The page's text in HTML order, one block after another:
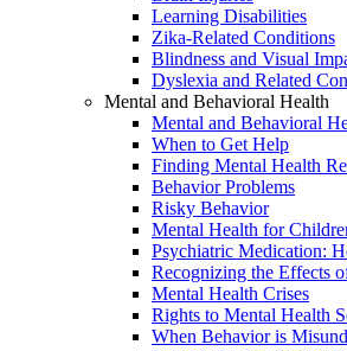
Learning Disabilities
Zika-Related Conditions
Blindness and Visual
Dyslexia and Related
Mental and Behavioral Health
Mental and Behavioral
When to Get Help
Finding Mental Health
Behavior Problems
Risky Behavior
Mental Health for
Psychiatric Medication:
Recognizing the Effects
Mental Health Crises
Rights to Mental Health
When Behavior is